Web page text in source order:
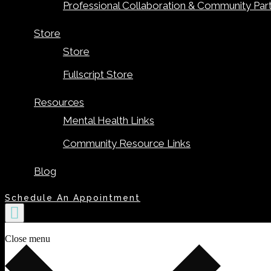
Professional Collaboration & Community
Store
Store
Fullscript Store
Resources
Mental Health Links
Community Resource Links
Blog
Schedule An Appointment
Close menu